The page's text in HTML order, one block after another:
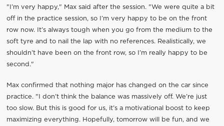
"I’m very happy," Max said after the session. "We were quite a bit
off in the practice session, so I’m very happy to be on the front
row now. It’s always tough when you go from the medium to the
soft tyre and to nail the lap with no references. Realistically, we
shouldn’t have been on the front row, so I’m really happy to be
second."
Max confirmed that nothing major has changed on the car since
practice. "I don’t think the balance was massively off. We’re just
too slow. But this is good for us, it’s a motivational boost to keep
maximizing everything. Hopefully, tomorrow will be fun, and we